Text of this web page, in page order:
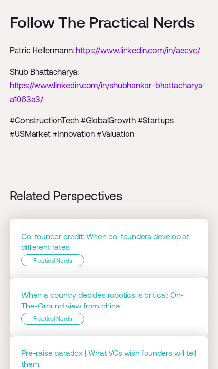
Follow The Practical Nerds
Patric Hellermann: https://www.linkedin.com/in/aecvc/
Shub Bhattacharya:
https://www.linkedin.com/in/shubhankar-bhattacharya-
a1063a3/
#ConstructionTech #GlobalGrowth #Startups
#USMarket #Innovation #Valuation
Related Perspectives
Co-founder credit: When co-founders develop at
different rates
Practical Nerds
When a country decides robotics is critical: On-
The-Ground view from china
Practical Nerds
Pre-raise paradox | What VCs wish founders will tell
them